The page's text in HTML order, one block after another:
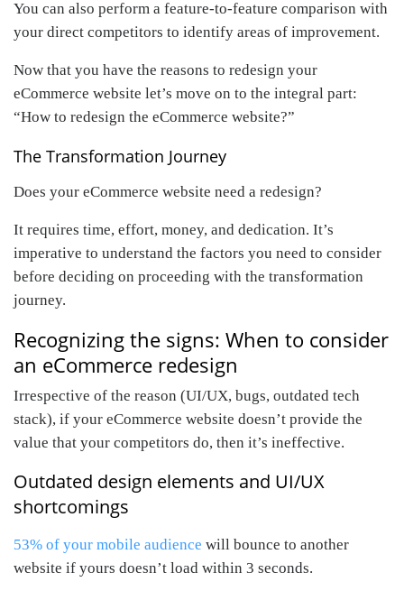
You can also perform a feature-to-feature comparison with
your direct competitors to identify areas of improvement.
Now that you have the reasons to redesign your
eCommerce website let’s move on to the integral part:
“How to redesign the eCommerce website?”
The Transformation Journey
Does your eCommerce website need a redesign?
It requires time, effort, money, and dedication. It’s
imperative to understand the factors you need to consider
before deciding on proceeding with the transformation
journey.
Recognizing the signs: When to consider
an eCommerce redesign
Irrespective of the reason (UI/UX, bugs, outdated tech
stack), if your eCommerce website doesn’t provide the
value that your competitors do, then it’s ineffective.
Outdated design elements and UI/UX
shortcomings
53% of your mobile audience will bounce to another
website if yours doesn’t load within 3 seconds.